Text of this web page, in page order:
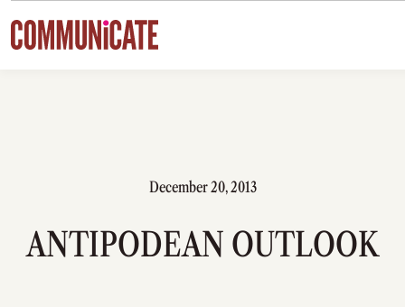
Skip to content
December 20, 2013
ANTIPODEAN OUTLOOK